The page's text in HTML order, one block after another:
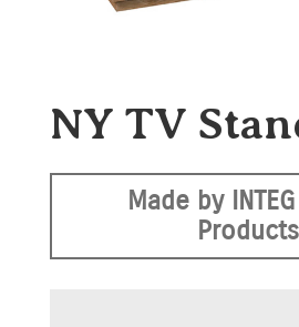
NY TV
Made by
Products